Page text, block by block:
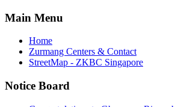
Main Menu
Home
Zurmang Centers & Contact
StreetMap - ZKBC Singapore
Notice Board